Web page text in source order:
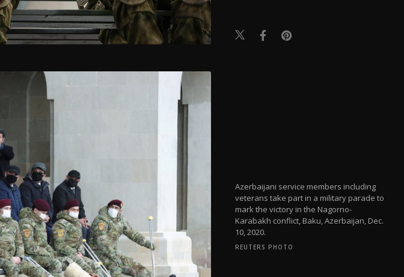
Azerbaijani service members including
veterans take part in a military parade to
mark the victory in the Nagorno-
Karabakh conflict, Baku, Azerbaijan, Dec.
10, 2020.
REUTERS PHOTO